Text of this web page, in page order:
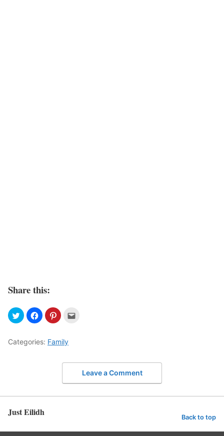
Share this:
Categories: Family
Leave a Comment
Just Eilidh Back to top